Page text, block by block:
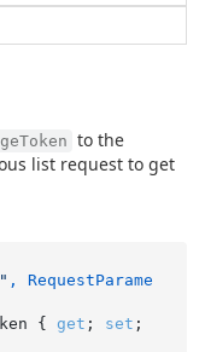
to the
list request to get
, RequestParame
{ get ; set ;